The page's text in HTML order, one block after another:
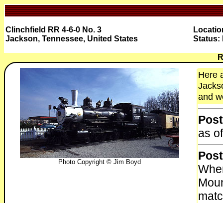
Clinchfield RR 4-6-0 No. 3
Jackson, Tennessee, United States
Status:
Photo Copyright © Jim Boyd
Here
and
as